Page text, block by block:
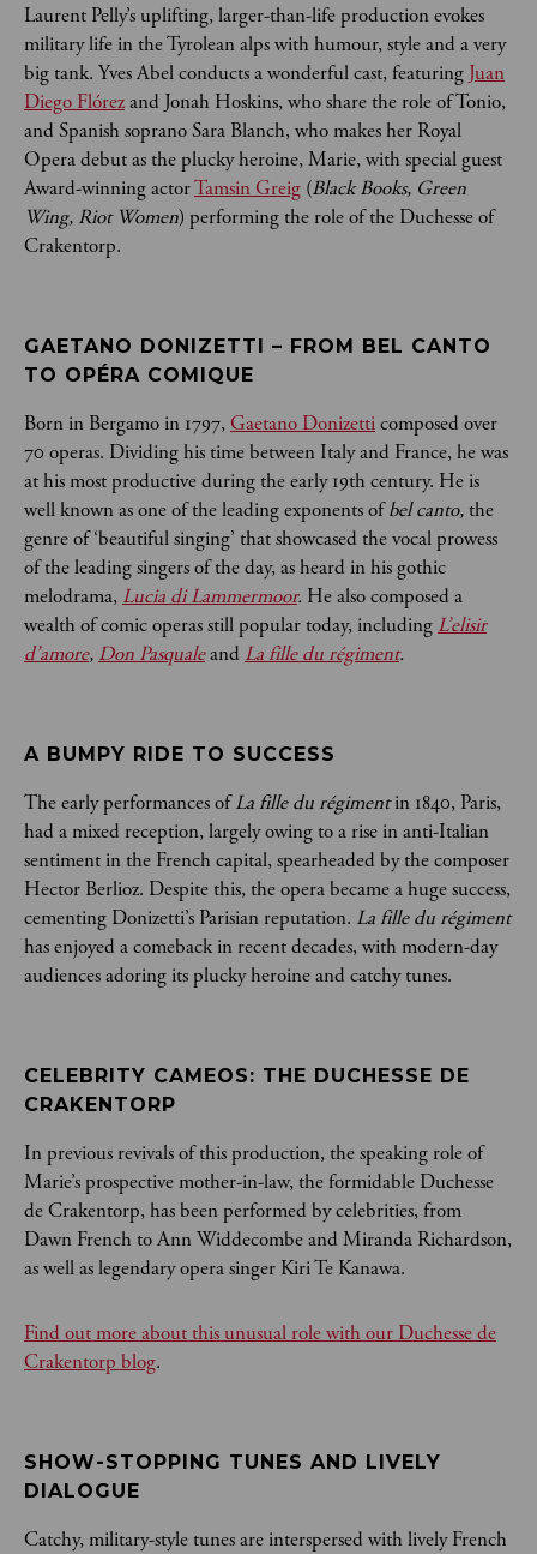
Laurent Pelly’s uplifting, larger-than-life production evokes
military life in the Tyrolean alps with humour, style and a very
big tank. Yves Abel conducts a wonderful cast, featuring Juan
Diego Flórezand Jonah Hoskins, who share the role of Tonio,
and Spanish soprano Sara Blanch, who makes her Royal
Opera debut as the plucky heroine, Marie, with special guest
Award-winning actorTamsin Greig (Black Books, Green
Wing, Riot Women) performing the role of the Duchesse of
Crakentorp.
GAETANO DONIZETTI – FROM BEL CANTO
TO OPÉRA COMIQUE
Born in Bergamo in 1797, Gaetano Donizetticomposed over
70 operas. Dividing his time between Italy and France, he was
at his most productive during the early 19th century. He is
well known as one of the leading exponents ofbel canto,the
genre of ‘beautiful singing’ that showcased the vocal prowess
of the leading singers of the day, as heard in his gothic
melodrama, Lucia di Lammermoor. He also composed a
wealth of comic operas still popular today, including L’elisir
d’amore, Don Pasqualeand La fille du régiment.
A BUMPY RIDE TO SUCCESS
The early performances ofLa fille du régimentin 1840, Paris,
had a mixed reception, largely owing to a rise in anti-Italian
sentiment in the French capital, spearheaded by the composer
Hector Berlioz. Despite this, the opera became a huge success,
cementing Donizetti’s Parisian reputation. La fille du régiment
has enjoyed a comeback in recent decades, with modern-day
audiences adoring its plucky heroine and catchy tunes.
CELEBRITY CAMEOS: THE DUCHESSE DE
CRAKENTORP
In previous revivals of this production, the speaking role of
Marie’s prospective mother-in-law, the formidable Duchesse
de Crakentorp, has been performed by celebrities, from
Dawn French to Ann Widdecombe and Miranda Richardson,
as well as legendary opera singer Kiri Te Kanawa.
Find out more about this unusual role with our Duchesse de
Crakentorp blog.
SHOW-STOPPING TUNES AND LIVELY
DIALOGUE
Catchy, military-style tunes are interspersed with lively French